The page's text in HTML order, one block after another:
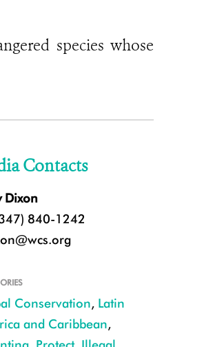
species whose
Contacts
Dixon
840-1242
Conservation, Latin
and Caribbean,